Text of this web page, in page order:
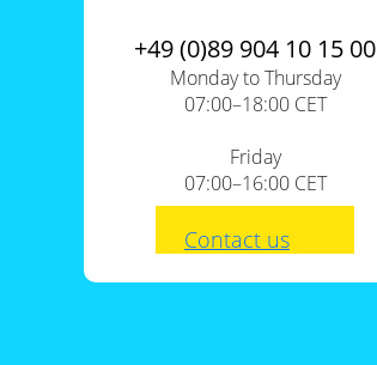
+49 (0)89 904 10 15 00
Monday to Thursday
07:00–18:00 CET
Friday
07:00–16:00 CET
Contact us